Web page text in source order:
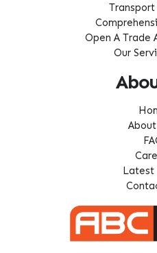
Transport
Open A Trade
Our
Latest